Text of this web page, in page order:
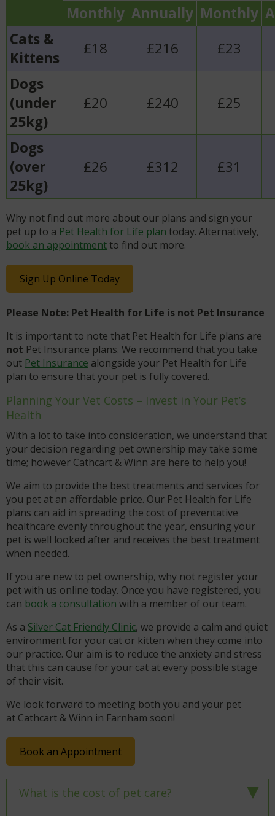
Monthly Annually Monthly
Cats &
Kittens
£18 £216
£23
Dogs
(under
25kg)
£20 £240 £25
Dogs
(over
25kg)
£26 £312 £31
Why not find out more about our plans and sign your
pet up to a Pet Health for Life plan today. Alternatively,
book an appointment to find out more.
Sign Up Online Today
Please Note: Pet Health for Life is not Pet Insurance
It is important to note that Pet Health for Life plans are
not Pet Insurance plans. We recommend that you take
out Pet Insurance alongside your Pet Health for Life
plan to ensure that your pet is fully covered.
Planning Your Vet Costs – Invest in Your Pet’s
Health
With a lot to take into consideration, we understand that
your decision regarding pet ownership may take some
time; however Cathcart & Winn are here to help you!
We aim to provide the best treatments and services for
you pet at an affordable price. Our Pet Health for Life
plans can aid in spreading the cost of preventative
healthcare evenly throughout the year, ensuring your
pet is well looked after and receives the best treatment
when needed.
If you are new to pet ownership, why not register your
pet with us online today. Once you have registered, you
can book a consultation with a member of our team.
As a Silver Cat Friendly Clinic, we provide a calm and quiet
environment for your cat or kitten when they come into
our practice. Our aim is to reduce the anxiety and stress
that this can cause for your cat at every possible stage
of their visit.
We look forward to meeting both you and your pet
at Cathcart & Winn in Farnham soon!
Book an Appointment
What is the cost of pet care?